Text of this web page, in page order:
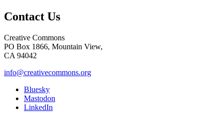
Contact Us
Creative Commons
PO Box 1866, Mountain View,
CA 94042
info@creativecommons.org
Bluesky
Mastodon
LinkedIn